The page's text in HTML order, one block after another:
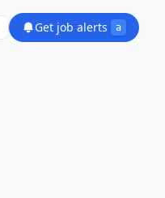
Get job alerts a